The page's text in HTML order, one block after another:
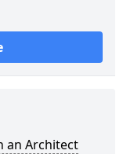
an Architect